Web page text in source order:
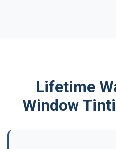
Lifetime
Window